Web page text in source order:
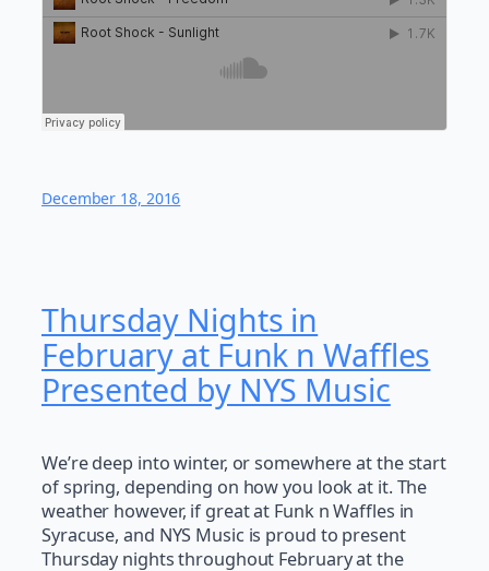
December 18, 2016
Thursday Nights in
February at Funk n Waffles
Presented by NYS Music
We’re deep into winter, or somewhere at the start
of spring, depending on how you look at it. The
weather however, if great at Funk n Waffles in
Syracuse, and NYS Music is proud to present
Thursday nights throughout February at the